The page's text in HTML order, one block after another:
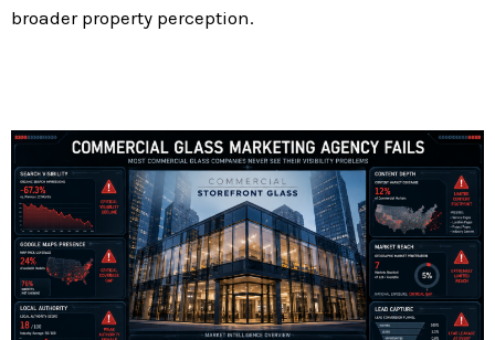
broader property perception.